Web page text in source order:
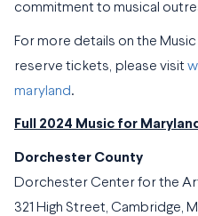
commitment to musical
For more details on the
reserve tickets, please visit
maryland.
Full 2024 Music for
Dorchester County
Dorchester Center for the
321 High Street, Cambridge,